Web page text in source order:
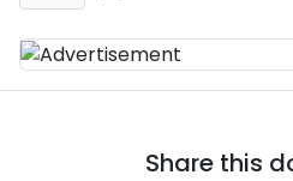
Share this